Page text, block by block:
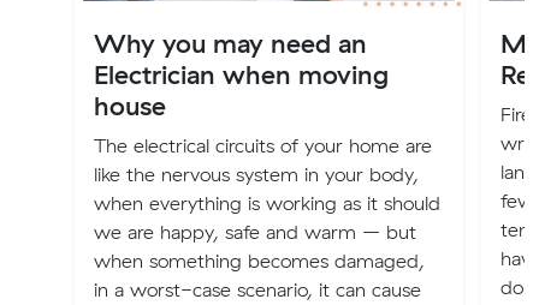
Why you may need an
Electrician when moving
house
The electrical circuits of your home are
like the nervous system in your body,
when everything is working as it should
we are happy, safe and warm – but
when something becomes damaged,
in a worst-case scenario, it can cause
few